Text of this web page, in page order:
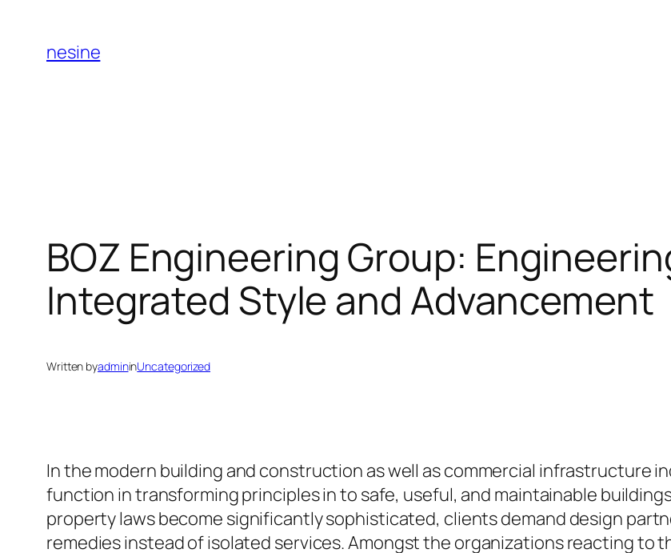
content
nesine
BOZ Engineering Group:
Integrated Style and Advancement
Written byadmininUncategorized
In the modern building and construction as well as commercial infrastructure
function in transforming principles in to safe, useful, and maintainable
property laws become significantly sophisticated, clients demand design
remedies instead of isolated services. Amongst the organizations reacting to